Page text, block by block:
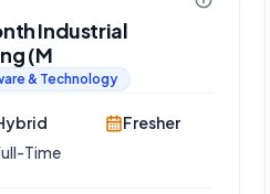
Industrial
(M
& Technology
Time
Fresher